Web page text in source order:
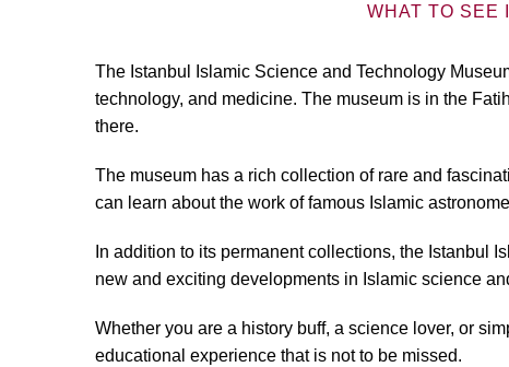
WHAT TO SEE
The Istanbul Islamic Science and Technology
technology, and medicine. The museum is in the
there.
The museum has a rich collection of rare and
can learn about the work of famous Islamic
In addition to its permanent collections, the Istanbul
new and exciting developments in Islamic science
Whether you are a history buff, a science lover, or
educational experience that is not to be missed.